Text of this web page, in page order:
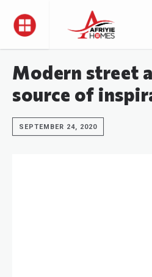
Modern street
source of
SEPTEMBER 24, 2020